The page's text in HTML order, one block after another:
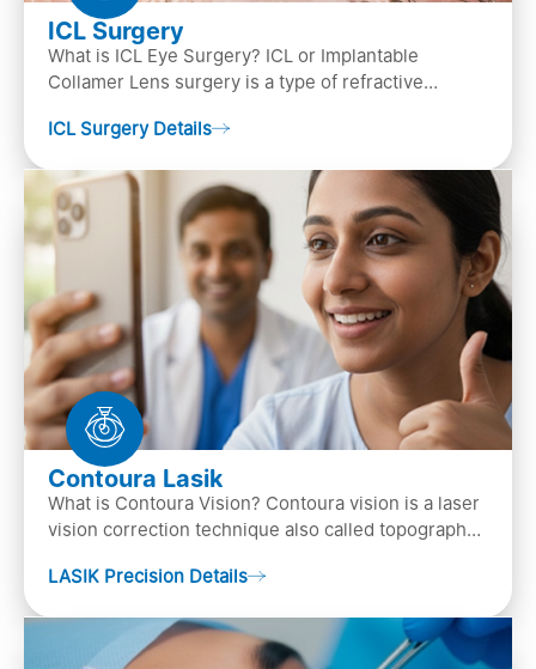
ICL Surgery
What is ICL Eye Surgery? ICL or Implantable
Collamer Lens surgery is a type of refractive
the ey…
ICL Surgery Details
Contoura Lasik
What is Contoura Vision? Contoura vision is a laser
vision correction technique also called topography-
LASIK Precision Details